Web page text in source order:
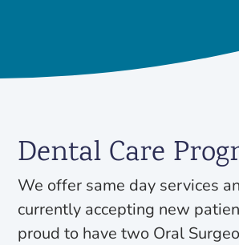
Dental Care
We offer same day services
currently accepting new
proud to have two Oral